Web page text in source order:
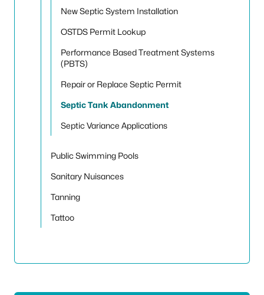
New Septic System Installation
OSTDS Permit Lookup
Performance Based Treatment Systems
(PBTS)
Repair or Replace Septic Permit
Septic Tank Abandonment
Septic Variance Applications
Public Swimming Pools
Sanitary Nuisances
Tanning
Tattoo